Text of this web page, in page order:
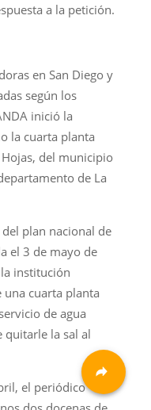
a la petición.
en San Diego y
según los
inició la
la cuarta planta
del municipio
de La
plan nacional de
el 3 de mayo de
institución
cuarta planta
de agua
quitarle la sal al
el periódico